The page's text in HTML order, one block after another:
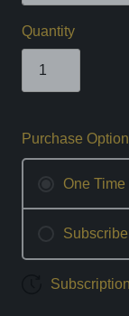
Quantity
Purchase
One